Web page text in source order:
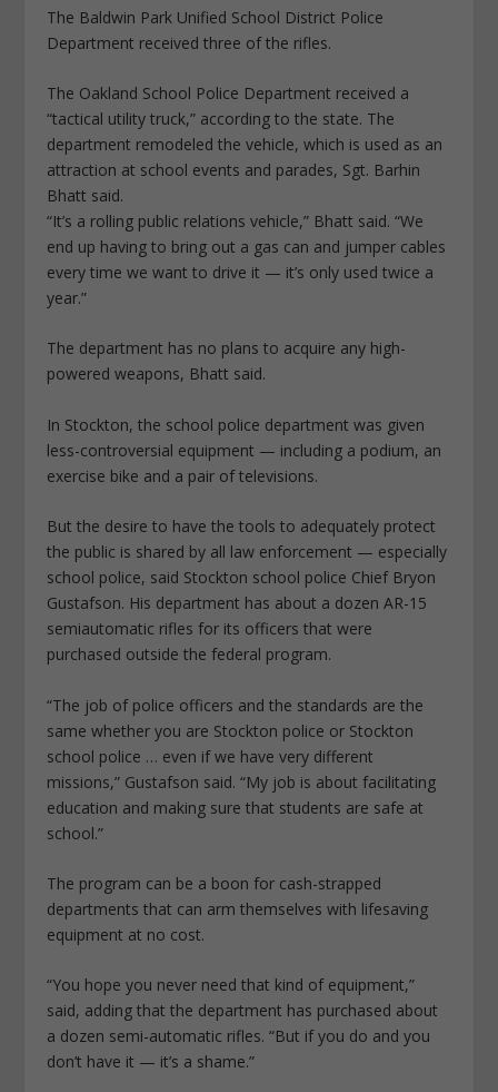
The Baldwin Park Unified School District Police
Department received three of the rifles.
The Oakland School Police Department received a
“tactical utility truck,” according to the state. The
department remodeled the vehicle, which is used as an
attraction at school events and parades, Sgt. Barhin
Bhatt said.
“It’s a rolling public relations vehicle,” Bhatt said. “We
end up having to bring out a gas can and jumper cables
every time we want to drive it — it’s only used twice a
year.”
The department has no plans to acquire any high-
powered weapons, Bhatt said.
In Stockton, the school police department was given
less-controversial equipment — including a podium, an
exercise bike and a pair of televisions.
But the desire to have the tools to adequately protect
the public is shared by all law enforcement — especially
school police, said Stockton school police Chief Bryon
Gustafson. His department has about a dozen AR-15
semiautomatic rifles for its officers that were
purchased outside the federal program.
“The job of police officers and the standards are the
same whether you are Stockton police or Stockton
school police … even if we have very different
missions,” Gustafson said. “My job is about facilitating
education and making sure that students are safe at
school.”
The program can be a boon for cash-strapped
departments that can arm themselves with lifesaving
equipment at no cost.
“You hope you never need that kind of equipment,”
said, adding that the department has purchased about
a dozen semi-automatic rifles. “But if you do and you
don’t have it — it’s a shame.”